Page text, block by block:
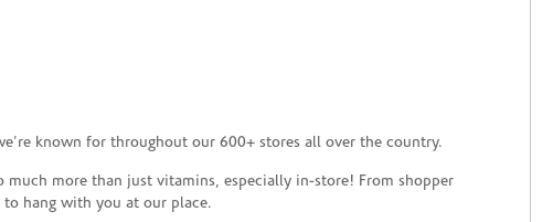
known for throughout our 600+ stores all over the country.
more than just vitamins, especially in-store! From shopper
to hang with you at our place.